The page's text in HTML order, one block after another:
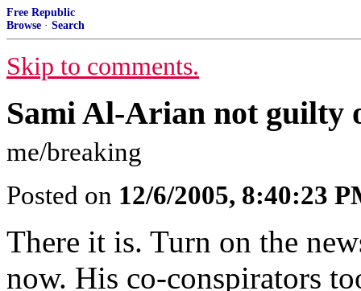
Free Republic
Browse · Search
Skip to comments.
Sami Al-Arian not guilty
me/breaking
Posted on 12/6/2005, 8:40:23
There it is. Turn on the
now. His co-conspirators